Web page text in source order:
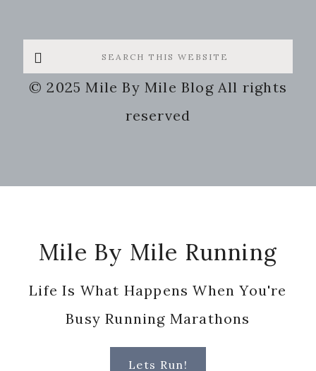
Search
this
website
© 2025 Mile By Mile Blog All rights
reserved
Mile By Mile Running
Life Is What Happens When You're
Busy Running Marathons
Lets Run!